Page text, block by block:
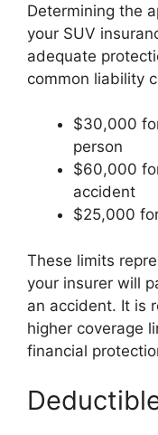
Determining the
your SUV
adequate
common liability
$30,000
person
$60,000
accident
$25,000
These limits
your insurer will
an accident. It is
higher coverage
financial